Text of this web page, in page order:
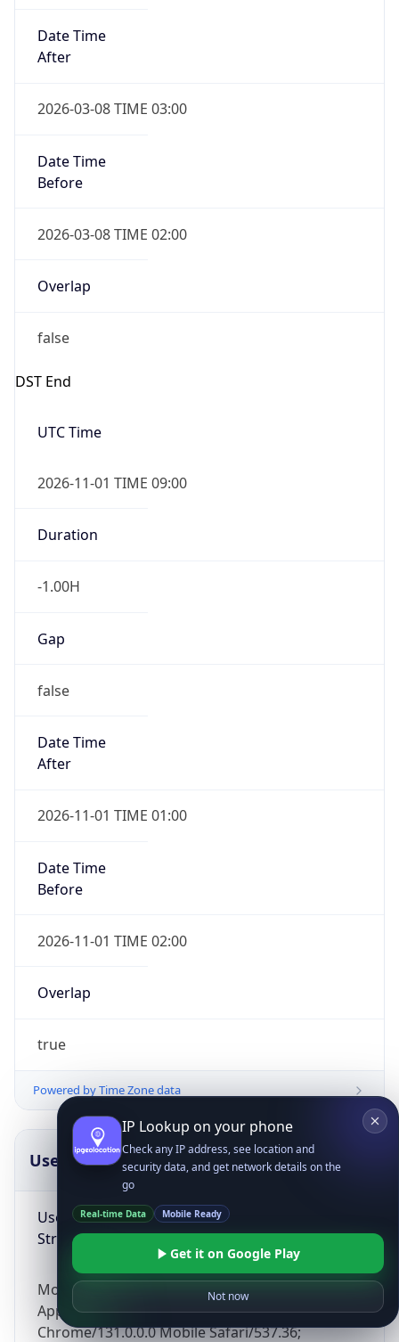
Date Time
After
2026-03-08 TIME 03:00
Date Time
Before
2026-03-08 TIME 02:00
Overlap
false
DST End
UTC Time
2026-11-01 TIME 09:00
Duration
-1.00H
Gap
false
Date Time
After
2026-11-01 TIME 01:00
Date Time
Before
2026-11-01 TIME 02:00
Overlap
true
Powered by Time Zone data
UserAgent Info
User Agent
String
Mozilla/5.0 (Linux; Android 14; Pixel 8)
AppleWebKit/537.36 (KHTML, like Gecko)
Chrome/131.0.0.0 Mobile Safari/537.36;
Copy JSON
IP Lookup on your phone
Check any IP address, see location and
security data, and get network details on the
go
Real-time Data Mobile Ready
Get it on Google Play
Not now